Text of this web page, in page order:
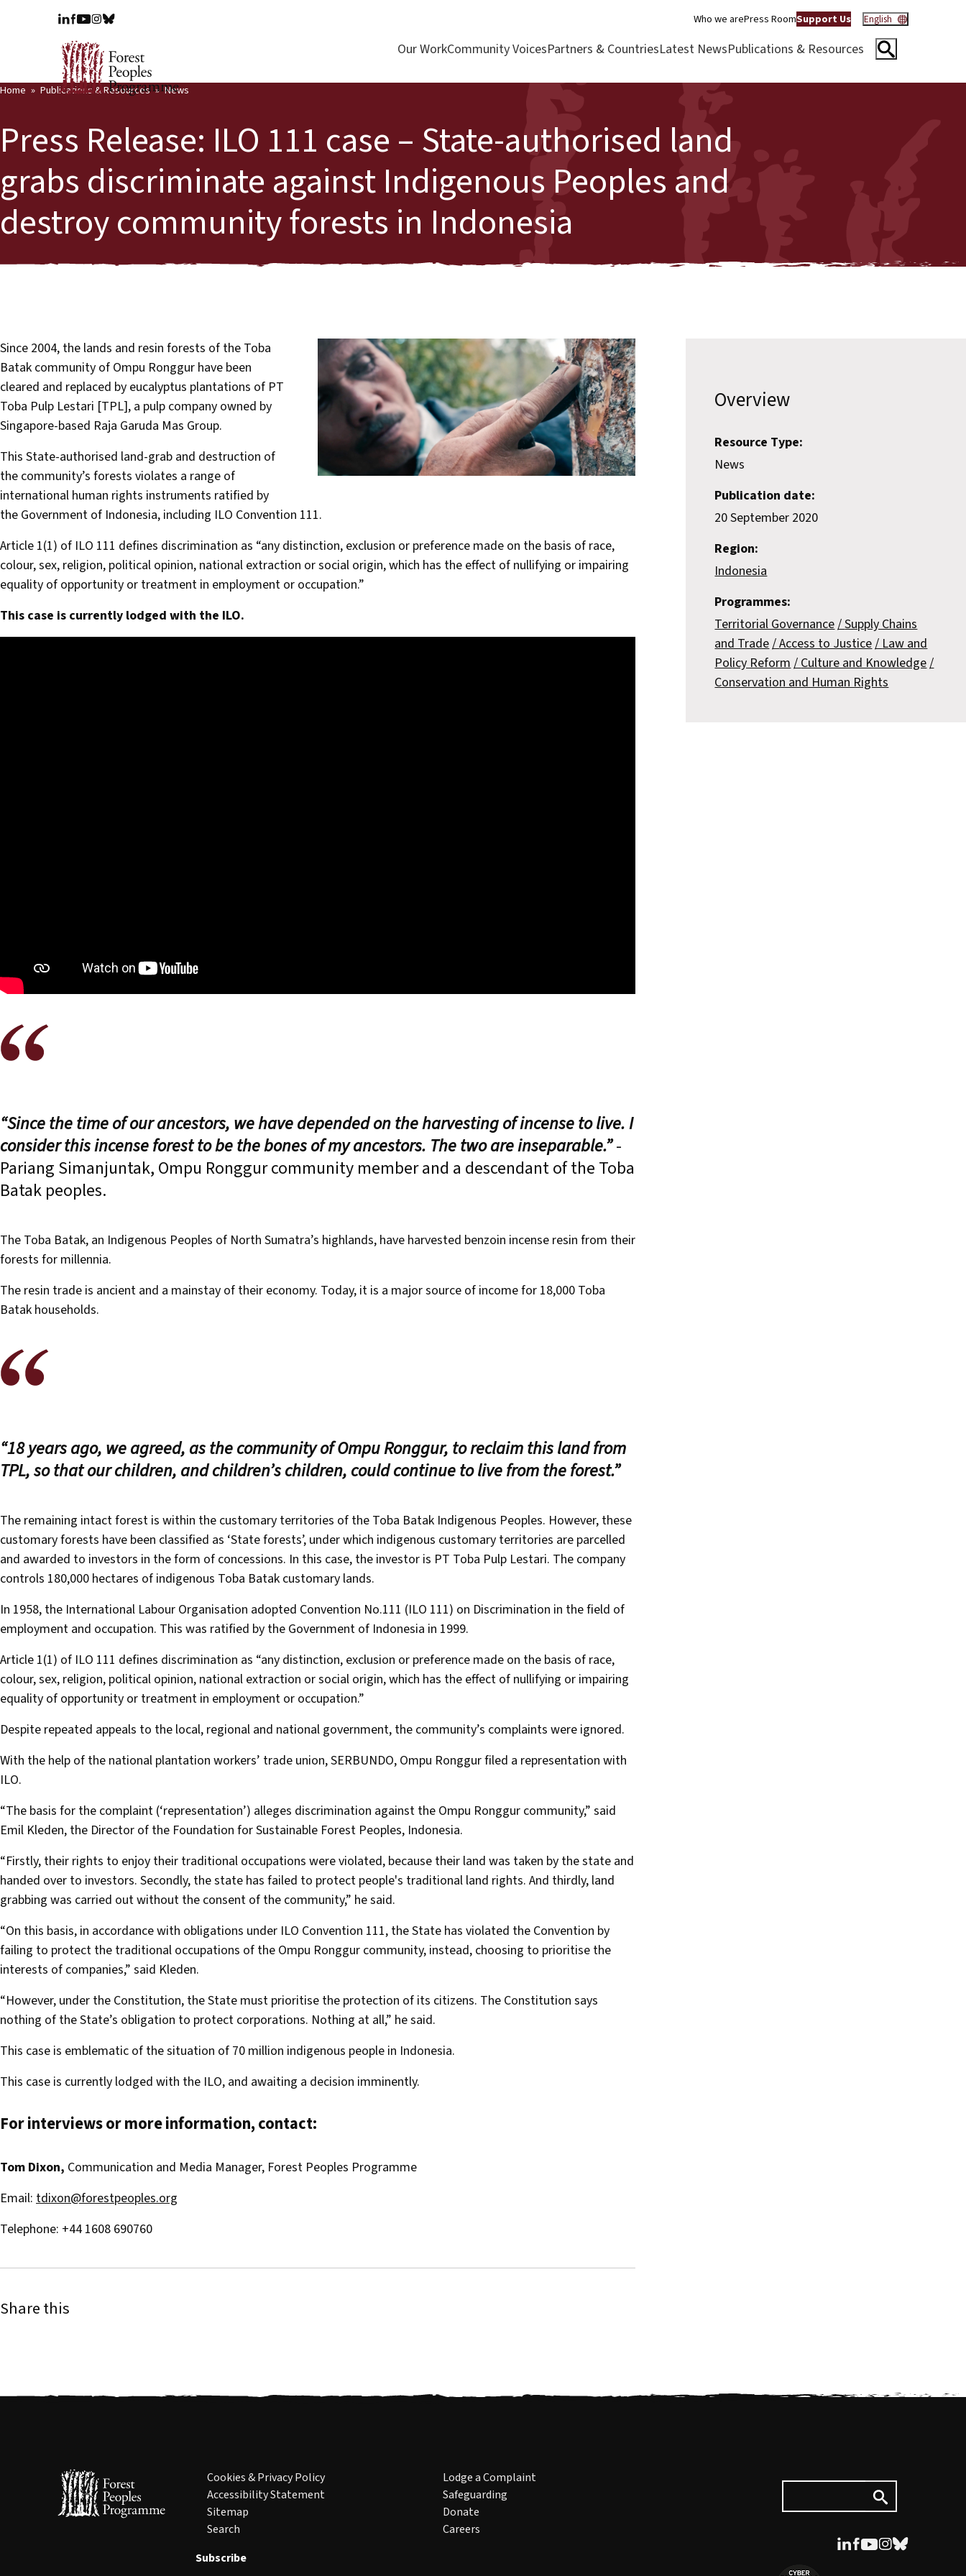
Who we arePress RoomSupport Us English
Our WorkCommunity VoicesPartners & CountriesLatest NewsPublications & Resources
Home Publications & Resources News
Press Release: ILO 111 case – State-authorised land
grabs discriminate against Indigenous Peoples and
destroy community forests in Indonesia
Since 2004, the lands and resin forests of the Toba
Batak community of Ompu Ronggur have been
cleared and replaced by eucalyptus plantations of PT
Toba Pulp Lestari [TPL], a pulp company owned by
Singapore-based Raja Garuda Mas Group.
This State-authorised land-grab and destruction of
the community’s forests violates a range of
international human rights instruments ratified by
the Government of Indonesia, including ILO Convention 111.
Article 1(1) of ILO 111 defines discrimination as “any distinction, exclusion or preference made on the basis of race,
colour, sex, religion, political opinion, national extraction or social origin, which has the effect of nullifying or impairing
equality of opportunity or treatment in employment or occupation.”
This case is currently lodged with the ILO.
“Since the time of our ancestors, we have depended on the harvesting of incense to live. I
consider this incense forest to be the bones of my ancestors. The two are inseparable.”-
Pariang Simanjuntak, Ompu Ronggur community member and a descendant of the Toba
Batak peoples.
The Toba Batak, an Indigenous Peoples of North Sumatra’s highlands, have harvested benzoin incense resin from their
forests for millennia.
The resin trade is ancient and a mainstay of their economy. Today, it is a major source of income for 18,000 Toba
Batak households.
“18 years ago, we agreed, as the community of Ompu Ronggur, to reclaim this land from
TPL, so that our children, and children’s children, could continue to live from the forest.”
The remaining intact forest is within the customary territories of the Toba Batak Indigenous Peoples. However, these
customary forests have been classified as ‘State forests’, under which indigenous customary territories are parcelled
and awarded to investors in the form of concessions. In this case, the investor is PT Toba Pulp Lestari. The company
controls 180,000 hectares of indigenous Toba Batak customary lands.
In 1958, the International Labour Organisation adopted Convention No.111 (ILO 111) on Discrimination in the field of
employment and occupation. This was ratified by the Government of Indonesia in 1999.
Article 1(1) of ILO 111 defines discrimination as “any distinction, exclusion or preference made on the basis of race,
colour, sex, religion, political opinion, national extraction or social origin, which has the effect of nullifying or impairing
equality of opportunity or treatment in employment or occupation.”
Despite repeated appeals to the local, regional and national government, the community’s complaints were ignored.
With the help of the national plantation workers’ trade union, SERBUNDO, Ompu Ronggur filed a representation with
ILO.
“The basis for the complaint (‘representation’) alleges discrimination against the Ompu Ronggur community,” said
Emil Kleden, the Director of the Foundation for Sustainable Forest Peoples, Indonesia.
“Firstly, their rights to enjoy their traditional occupations were violated, because their land was taken by the state and
handed over to investors. Secondly, the state has failed to protect people's traditional land rights. And thirdly, land
grabbing was carried out without the consent of the community,” he said.
“On this basis, in accordance with obligations under ILO Convention 111, the State has violated the Convention by
failing to protect the traditional occupations of the Ompu Ronggur community, instead, choosing to prioritise the
interests of companies,” said Kleden.
“However, under the Constitution, the State must prioritise the protection of its citizens. The Constitution says
nothing of the State’s obligation to protect corporations. Nothing at all,” he said.
This case is emblematic of the situation of 70 million indigenous people in Indonesia.
This case is currently lodged with the ILO, and awaiting a decision imminently.
For interviews or more information, contact:
Tom Dixon, Communication and Media Manager, Forest Peoples Programme
Email: tdixon@forestpeoples.org
Telephone: +44 1608 690760
Share this
Overview
Resource Type:
News
Publication date:
20 September 2020
Region:
Indonesia
Programmes:
Territorial Governance Supply Chains
and Trade Access to Justice Law and
Policy Reform Culture and Knowledge
Conservation and Human Rights
Cookies & Privacy Policy
Accessibility Statement
Sitemap
Search
Lodge a Complaint
Safeguarding
Donate
Careers
Subscribe